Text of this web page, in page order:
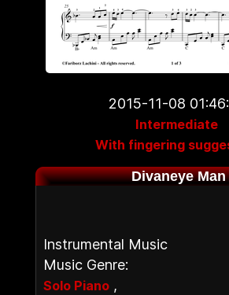
2015-11-08
Intermediate
With fingering
Divaneye Man
Instrumental Music
Music Genre:
Solo Piano ,